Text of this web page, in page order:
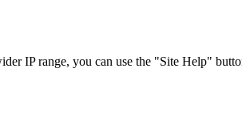
IP range, you can use the "Site Help"